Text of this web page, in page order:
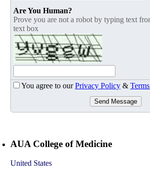
Are You Human?
Prove you are not a robot by typing text
text box
You agree to ourPrivacy Policy &
Send Message
AUA College of Medicine
United States